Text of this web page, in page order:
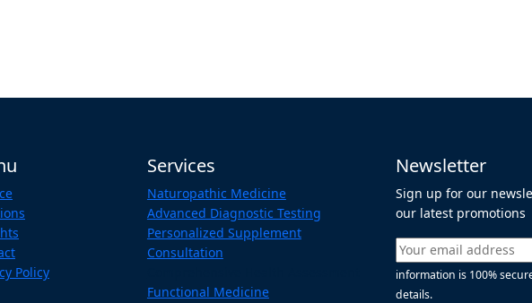
Policy
Services
Naturopathic Medicine
Advanced Diagnostic Testing
Personalized Supplement
Consultation
Functional Medicine
Newsletter
Sign up for our
our latest promotions
information is 100%
details.